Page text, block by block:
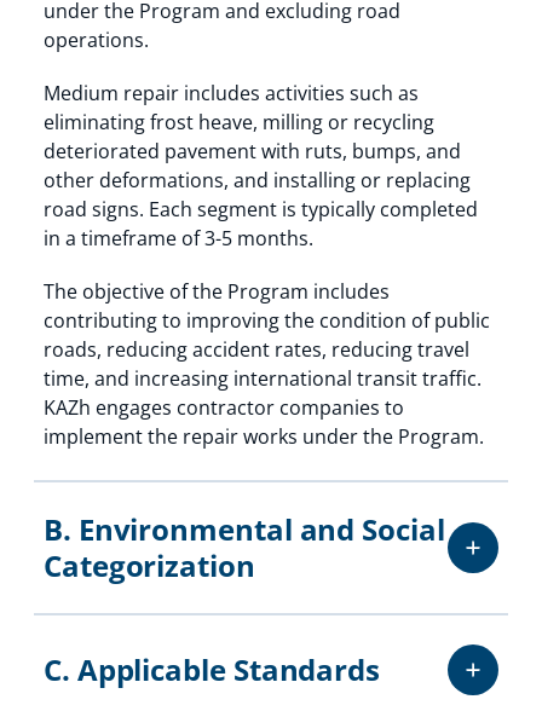
under the Program and excluding road
operations.
Medium repair includes activities such as
eliminating frost heave, milling or recycling
deteriorated pavement with ruts, bumps, and
other deformations, and installing or replacing
road signs. Each segment is typically completed
in a timeframe of 3-5 months.
The objective of the Program includes
contributing to improving the condition of public
roads, reducing accident rates, reducing travel
time, and increasing international transit traffic.
KAZh engages contractor companies to
implement the repair works under the Program.
B. Environmental and Social
Categorization
C. Applicable Standards